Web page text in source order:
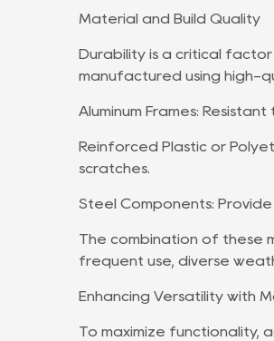
Material and Build Quality
Durability is a critical
manufactured using high-
Aluminum Frames:
Reinforced Plastic or
scratches.
Steel Components:
The combination of these
frequent use, diverse
Enhancing Versatility with
To maximize functionality,